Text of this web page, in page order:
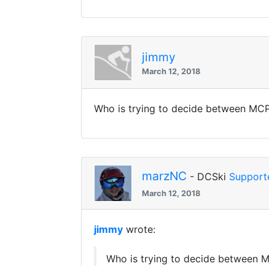
jimmy
March 12, 2018
Who is trying to decide between
marzNC - DCSki
March 12, 2018
jimmy wrote:
Who is trying to decide between